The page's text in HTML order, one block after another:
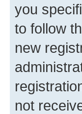
you
to follow
new
not